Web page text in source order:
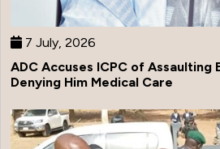
7 July, 2026
ADC Accuses ICPC of Assaulting
Denying Him Medical Care